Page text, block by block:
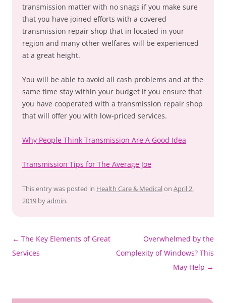
transmission matter with no snags if you make sure
that you have joined efforts with a covered
transmission repair shop that in located in your
region and many other welfares will be experienced
at a great height.
You will be able to avoid all cash problems and at the
same time stay within your budget if you ensure that
you have cooperated with a transmission repair shop
that will offer you with low-priced services.
Why People Think Transmission Are A Good Idea
Transmission Tips for The Average Joe
This entry was posted in Health Care & Medical on April 2,
2019 byadmin.
Post
navigation
← The Key Elements of Great
Services
Overwhelmed by the
Complexity of Windows? This
May Help →